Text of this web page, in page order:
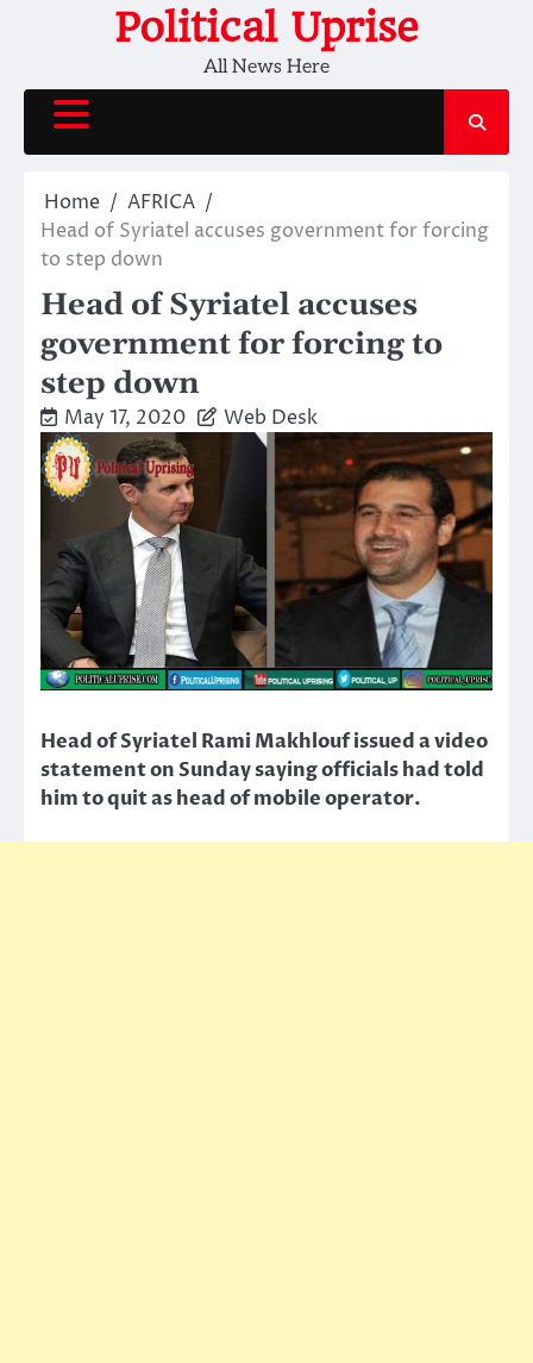
Political Uprise
All News Here
Home
AFRICA
Head of Syriatel accuses government for forcing
to step down
Head of Syriatel accuses
government for forcing to
step down
May 17, 2020 Web Desk
Head of Syriatel Rami Makhlouf issued a video
statement on Sunday saying officials had told
him to quit as head of mobile operator.